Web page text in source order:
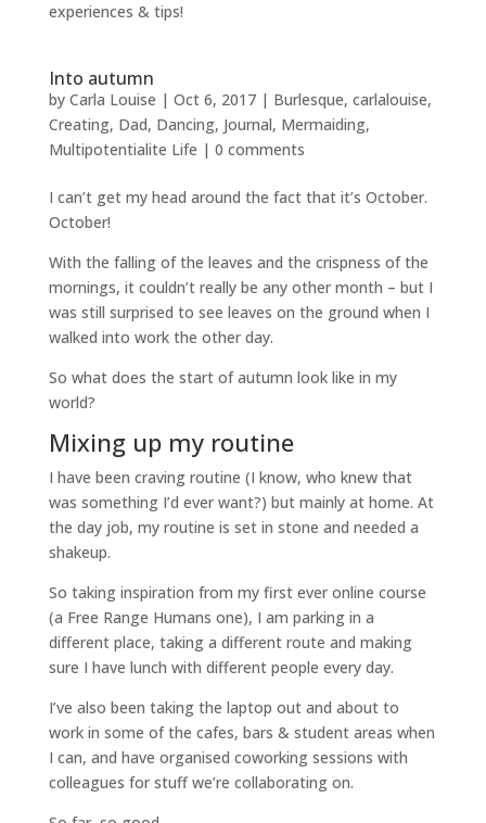
experiences & tips!
Into autumn
by Carla Louise | Oct 6, 2017| Burlesque, carlalouise,
Creating, Dad, Dancing, Journal, Mermaiding,
Multipotentialite Life | 0 comments
I can’t get my head around the fact that it’s October.
October!
With the falling of the leaves and the crispness of the
mornings, it couldn’t really be any other month – but I
was still surprised to see leaves on the ground when I
walked into work the other day.
So what does the start of autumn look like in my
world?
Mixing up my routine
I have been craving routine (I know, who knew that
was something I’d ever want?) but mainly at home. At
the day job, my routine is set in stone and needed a
shakeup.
So taking inspiration from my first ever online course
(a Free Range Humans one), I am parking in a
different place, taking a different route and making
sure I have lunch with different people every day.
I’ve also been taking the laptop out and about to
work in some of the cafes, bars & student areas when
I can, and have organised coworking sessions with
colleagues for stuff we’re collaborating on.